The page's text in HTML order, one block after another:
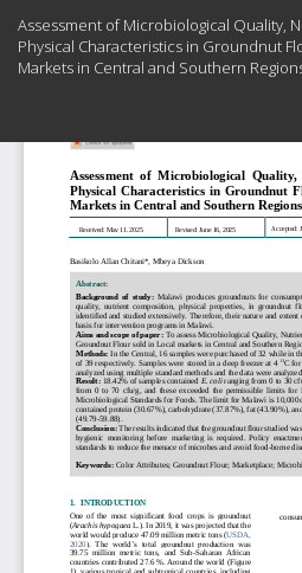
Article
Details
Assessment of Microbiological Quality,
Physical Characteristics in Groundnut
Markets in Central and Southern